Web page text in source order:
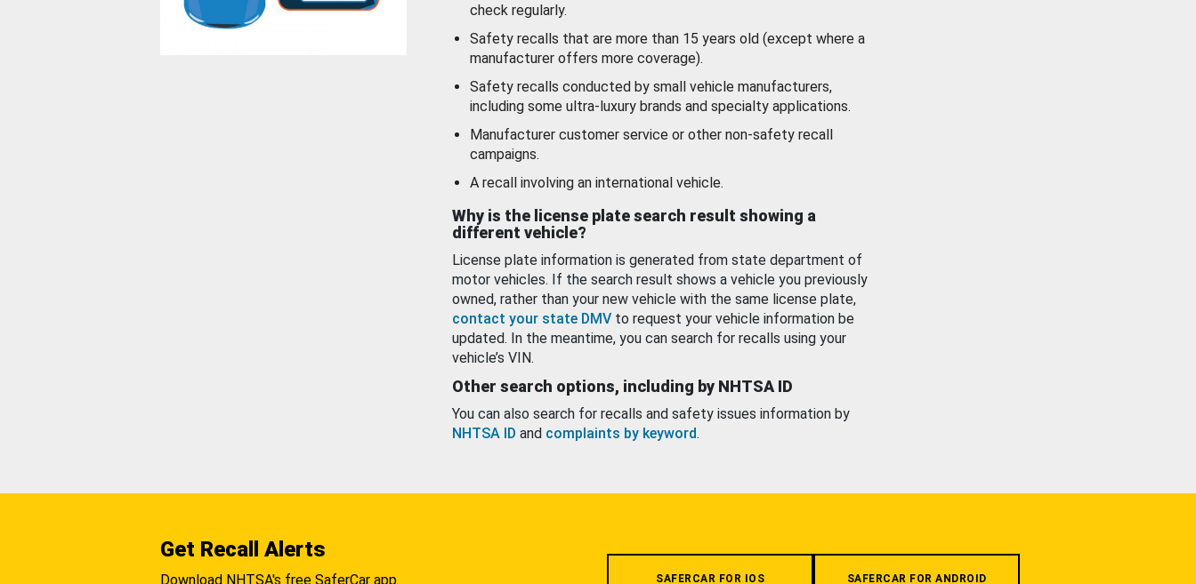
check regularly.
Safety recalls that are more than 15 years old (except where a
manufacturer offers more coverage).
Safety recalls conducted by small vehicle manufacturers,
including some ultra-luxury brands and specialty applications.
Manufacturer customer service or other non-safety recall
campaigns.
A recall involving an international vehicle.
Why is the license plate search result showing a
different vehicle?
License plate information is generated from state department of
motor vehicles. If the search result shows a vehicle you previously
owned, rather than your new vehicle with the same license plate,
contact your state DMV to request your vehicle information be
updated. In the meantime, you can search for recalls using your
vehicle’s VIN.
Other search options, including by NHTSA ID
You can also search for recalls and safety issues information by
NHTSA ID and complaints by keyword.
Get Recall Alerts
Download NHTSA's free SaferCar app.
SAFERCAR FOR IOS SAFERCAR FOR ANDROID